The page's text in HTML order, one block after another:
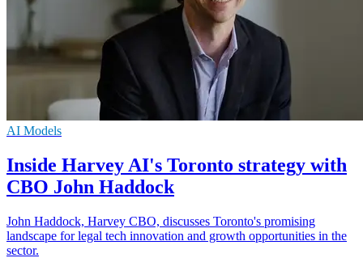
AI Models
Inside Harvey AI's Toronto strategy with
CBO John Haddock
John Haddock, Harvey CBO, discusses Toronto's promising
landscape for legal tech innovation and growth opportunities in the
sector.